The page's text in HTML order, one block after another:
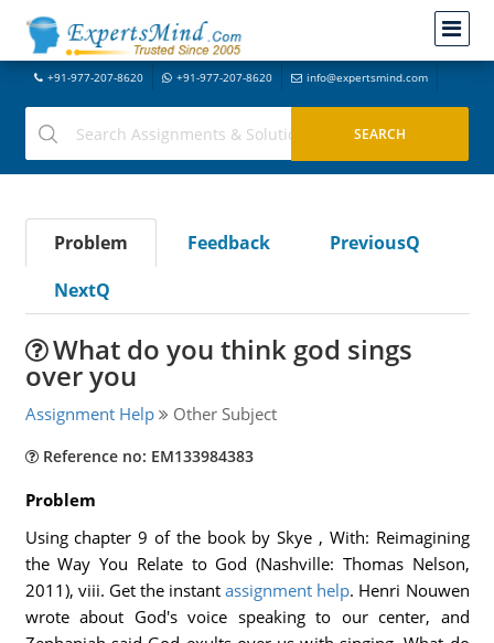
+91-977-207-8620 +91-977-207-8620 info@expertsmind.com
Problem Feedback
PreviousQ
NextQ
What do you think god sings
over you
Assignment Help Other Subject
Reference no: EM133984383
Problem
Using chapter 9 of the book by Skye , With: Reimagining
the Way You Relate to God (Nashville: Thomas Nelson,
2011), viii. Get the instantassignment help. Henri Nouwen
wrote about God's voice speaking to our center, and